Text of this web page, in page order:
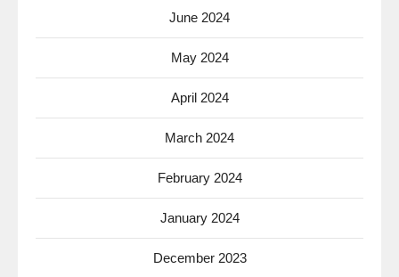
June 2024
May 2024
April 2024
March 2024
February 2024
January 2024
December 2023